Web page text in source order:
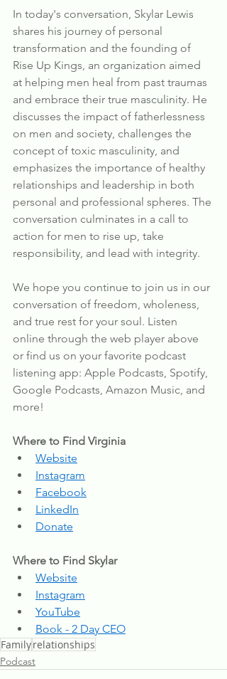
In today's conversation, Skylar Lewis
shares his journey of personal
transformation and the founding of
Rise Up Kings, an organization aimed
at helping men heal from past traumas
and embrace their true masculinity. He
discusses the impact of fatherlessness
on men and society, challenges the
concept of toxic masculinity, and
emphasizes the importance of healthy
relationships and leadership in both
personal and professional spheres. The
conversation culminates in a call to
action for men to rise up, take
responsibility, and lead with integrity.
We hope you continue to join us in our
conversation of freedom, wholeness,
and true rest for your soul. Listen
online through the web player above
or find us on your favorite podcast
listening app: Apple Podcasts, Spotify,
Google Podcasts, Amazon Music, and
more!
Where to Find Virginia
Website
Instagram
Facebook
LinkedIn
Donate
Where to Find Skylar
Website
Instagram
YouTube
Book - 2 Day CEO
Familyrelationships
Podcast